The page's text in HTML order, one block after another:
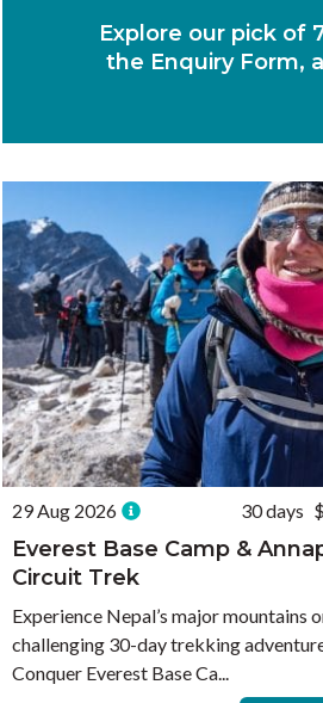
Explore our pick of
the Enquiry Form,
29 Aug 2026 30 days
Everest Base Camp &
Circuit Trek
Experience Nepal’s major mountains
challenging 30-day trekking
Conquer Everest Base Ca...